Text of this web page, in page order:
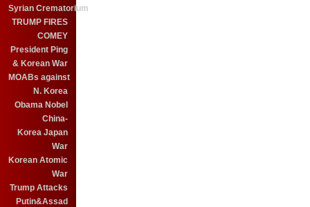
Syrian Crematorium
TRUMP FIRES
COMEY
President Ping
& Korean War
MOABs against
N. Korea
Obama Nobel
China-
Korea Japan
War
Korean Atomic
War
Trump Attacks
Putin&Assad